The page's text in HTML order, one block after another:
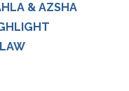
& AZSHA